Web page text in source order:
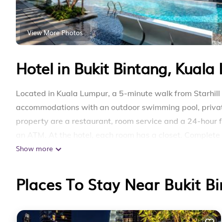
View More Photos
Hotel in Bukit Bintang, Kuala
Located in Kuala Lumpur, a 5-minute walk from
accommodations with an outdoor swimming pool,
property are a restaurant, room service and a 24-
toiletries, guest rooms at Axon Service Suites KLCC
accommodation has a playground. Popular points of
Berjaya Times Square, Pavilion Kuala Lumpur and
Show more
Places To Stay Near Bukit